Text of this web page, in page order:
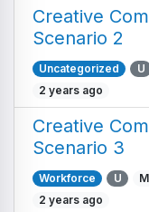
Creative
Scenario 2
Uncategorized U
2 years ago
Creative
Scenario 3
Workforce U
2 years ago